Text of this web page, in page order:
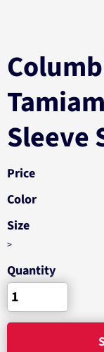
Sleeve
Price
Color
Size
>
Quantity